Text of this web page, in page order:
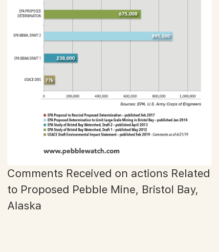
Comments Received on actions Related
to Proposed Pebble Mine, Bristol Bay,
Alaska